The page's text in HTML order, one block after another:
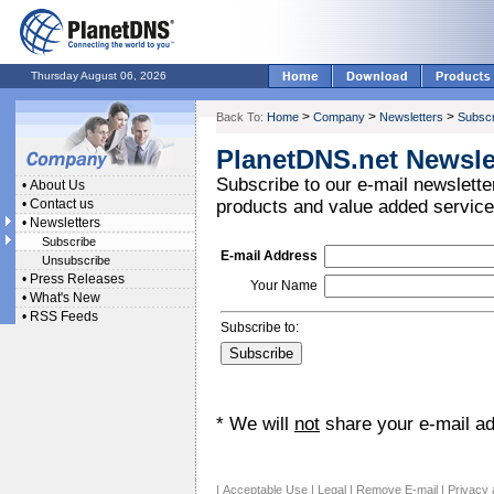
Thursday August 06, 2026
• About Us
• Contact us
• Newsletters
Subscribe
Unsubscribe
• Press Releases
• What's New
• RSS Feeds
Back To: Home > Company > Newsletters >
PlanetDNS.net
Subscribe to our e-mail
products and value added
E-mail Address
Your Name
Subscribe to:
* We will not share your e-mail
| Acceptable Use | Legal | Remove E-mail | Privacy